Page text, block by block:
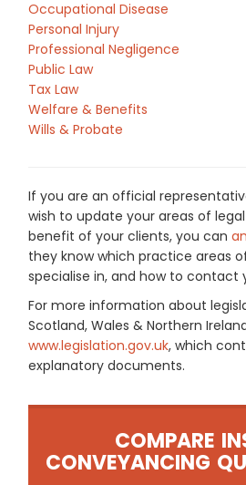
Occupational Disease
Personal Injury
Professional Negligence
Public Law
Tax Law
Welfare & Benefits
Wills & Probate
If you are an official
wish to update your areas of
benefit of your clients, you can
they know which practice areas
specialise in, and how to contact
For more information about
Scotland, Wales & Northern
www.legislation.gov.uk, which
explanatory documents.
COMPARE
CONVEYANCING